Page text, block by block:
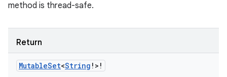
method is thread-safe.
Return
MutableSet<String ! > !